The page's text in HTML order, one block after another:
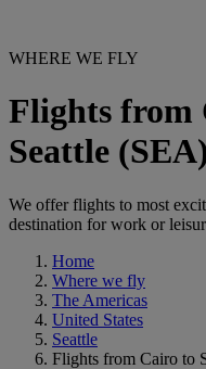
WHERE WE FLY
Flights from
Seattle
We offer flights to most
destination for work or
Home
Where we fly
The Americas
United States
Seattle
Flights from Cairo to